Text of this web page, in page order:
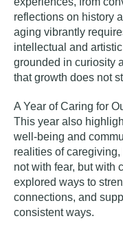
reflections on history
aging vibrantly
intellectual and
grounded in curiosity
that growth does not
A Year of Caring for
This year also
well-being and
realities of
not with fear, but with
explored ways to
connections, and
consistent ways.